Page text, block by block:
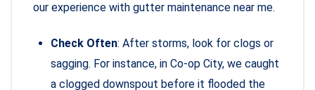
our experience with gutter maintenance near me.
Check Often: After storms, look for clogs or
sagging. For instance, in Co-op City, we caught
a clogged downspout before it flooded the